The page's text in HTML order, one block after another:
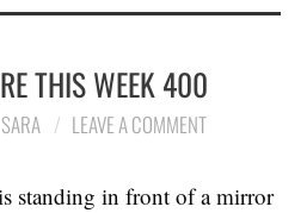
THIS WEEK 400
SARA LEAVE A COMMENT